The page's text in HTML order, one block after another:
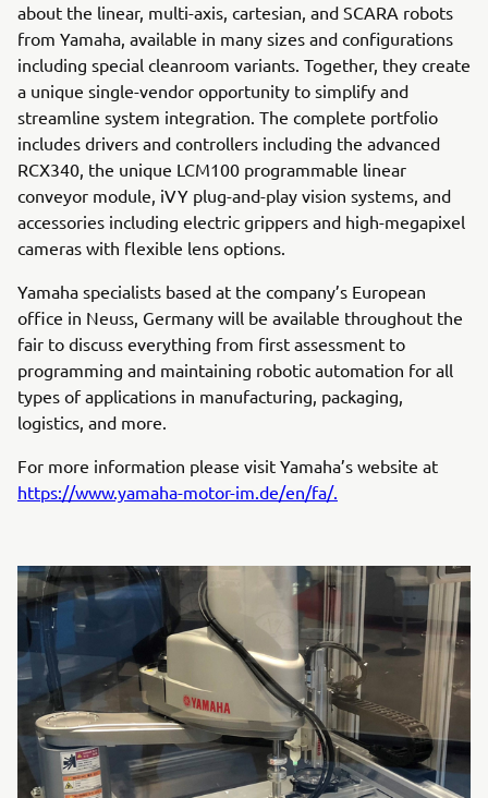
about the linear, multi-axis, cartesian, and SCARA robots
from Yamaha, available in many sizes and configurations
including special cleanroom variants. Together, they create
a unique single-vendor opportunity to simplify and
streamline system integration. The complete portfolio
includes drivers and controllers including the advanced
RCX340, the unique LCM100 programmable linear
conveyor module, iVY plug-and-play vision systems, and
accessories including electric grippers and high-megapixel
cameras with flexible lens options.
Yamaha specialists based at the company’s European
office in Neuss, Germany will be available throughout the
fair to discuss everything from first assessment to
programming and maintaining robotic automation for all
types of applications in manufacturing, packaging,
logistics, and more.
For more information please visit Yamaha’s website at
https://www.yamaha-motor-im.de/en/fa/.